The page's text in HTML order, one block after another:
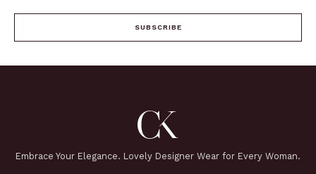
SUBSCRIBE
Embrace Your Elegance. Lovely Designer Wear for Every Woman.